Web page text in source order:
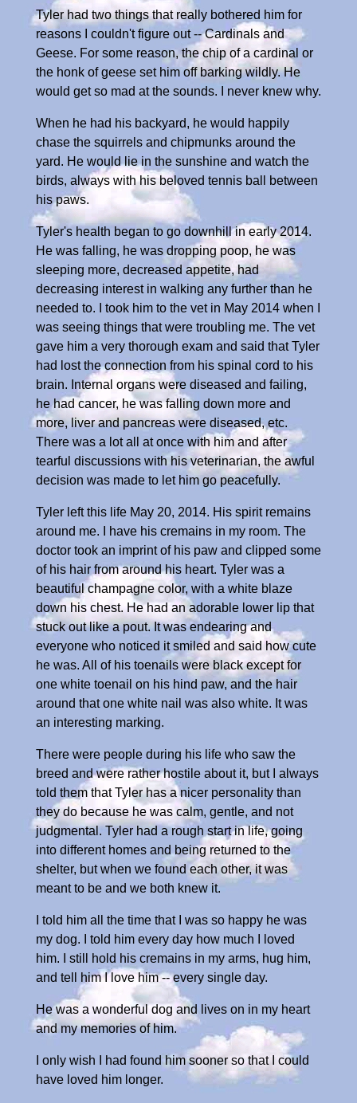
Tyler had two things that really bothered him for
reasons I couldn't figure out -- Cardinals and
Geese. For some reason, the chip of a cardinal or
the honk of geese set him off barking wildly. He
would get so mad at the sounds. I never knew why.
When he had his backyard, he would happily
chase the squirrels and chipmunks around the
yard. He would lie in the sunshine and watch the
birds, always with his beloved tennis ball between
his paws.
Tyler's health began to go downhill in early 2014.
He was falling, he was dropping poop, he was
sleeping more, decreased appetite, had
decreasing interest in walking any further than he
needed to. I took him to the vet in May 2014 when I
was seeing things that were troubling me. The vet
gave him a very thorough exam and said that Tyler
had lost the connection from his spinal cord to his
brain. Internal organs were diseased and failing,
he had cancer, he was falling down more and
more, liver and pancreas were diseased, etc.
There was a lot all at once with him and after
tearful discussions with his veterinarian, the awful
decision was made to let him go peacefully.
Tyler left this life May 20, 2014. His spirit remains
around me. I have his cremains in my room. The
doctor took an imprint of his paw and clipped some
of his hair from around his heart. Tyler was a
beautiful champagne color, with a white blaze
down his chest. He had an adorable lower lip that
stuck out like a pout. It was endearing and
everyone who noticed it smiled and said how cute
he was. All of his toenails were black except for
one white toenail on his hind paw, and the hair
around that one white nail was also white. It was
an interesting marking.
There were people during his life who saw the
breed and were rather hostile about it, but I always
told them that Tyler has a nicer personality than
they do because he was calm, gentle, and not
judgmental. Tyler had a rough start in life, going
into different homes and being returned to the
shelter, but when we found each other, it was
meant to be and we both knew it.
I told him all the time that I was so happy he was
my dog. I told him every day how much I loved
him. I still hold his cremains in my arms, hug him,
and tell him I love him -- every single day.
He was a wonderful dog and lives on in my heart
and my memories of him.
I only wish I had found him sooner so that I could
have loved him longer.